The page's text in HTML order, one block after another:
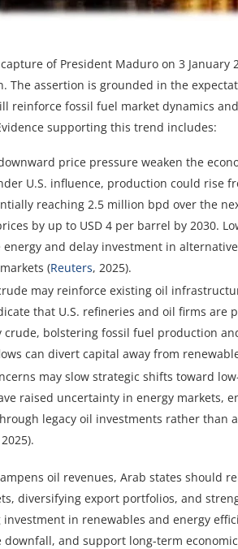
of President Maduro on 3 January
The assertion is grounded in the
reinforce fossil fuel market dynamics
supporting this trend includes:
price pressure weaken the
U.S. influence, production could rise
reaching 2.5 million bpd over the
by up to USD 4 per barrel by 2030.
and delay investment in
(Reuters, 2025).
may reinforce existing oil
that U.S. refineries and oil firms are
crude, bolstering fossil fuel production
can divert capital away from
may slow strategic shifts toward
raised uncertainty in energy markets,
legacy oil investments rather than
oil revenues, Arab states should
diversifying export portfolios, and
in renewables and energy
and support long-term